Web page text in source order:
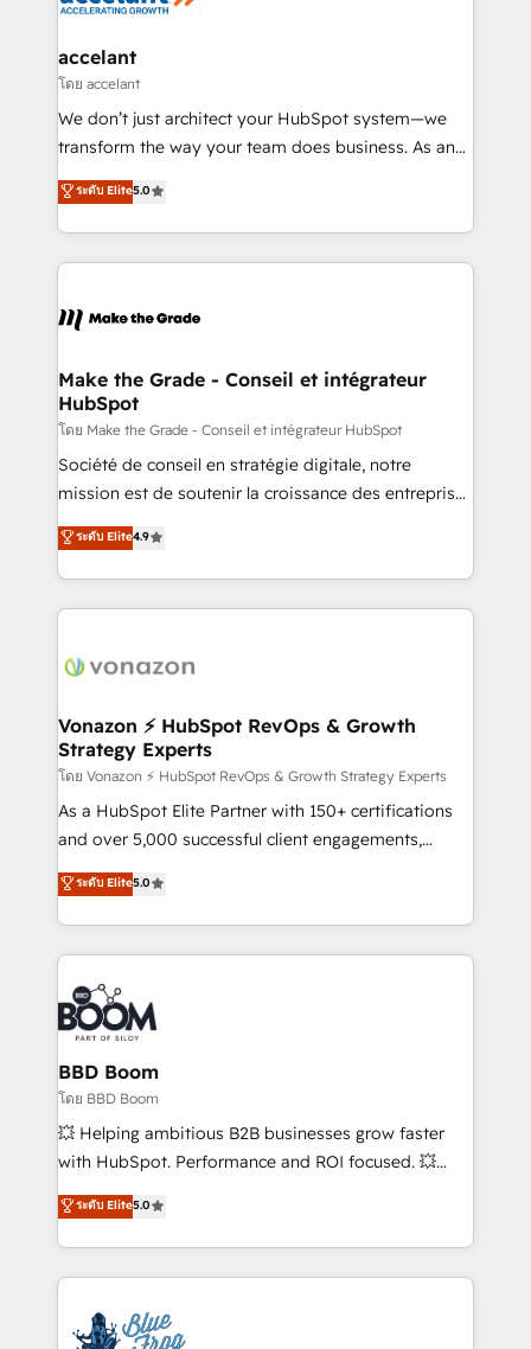
& reprise de données - Stratégie RevOps &
alignement Marketing / Sales - Data, reporting &
tableaux de bord - Onboarding, audit &
optimisation - Intégrations métiers (ERP, téléphonie,
changement Nous intervenons auprès des PME, ETI
et grandes entreprises en France et à l'international,
& logistique.
accelant
โดย accelant
We don’t just architect your HubSpot system—we
transform the way your team does business. As an
Elite HubSpot Solutions Partner, we specialize in
creating tailored, end-to-end CRM solutions that
accelerate growth, improve operational efficiency,
and ensure faster time to value on HubSpot. What
day one, our team takes the time to deeply
strategies that deliver impactful results. Our mission
is to empower you to unlock HubSpot’s full potential
—faster. Through expert training, unmatched
responsiveness, and ongoing support, we equip
your team to adopt new systems with confidence
customer engagement.
ระดับ Elite5.0
Make the Grade - Conseil et intégrateur
HubSpot
โดย Make the Grade - Conseil et intégrateur HubSpot
Société de conseil en stratégie digitale, notre
mission est de soutenir la croissance des entreprises
B2B à travers l’acquisition de nouveaux clients,
l'intégration CRM et le développement des revenus
auprès de vos comptes existants. En France et à
l'international, nous travaillons avec des ETI
delà d’une simple transformation digitale et des
➤ L’intégration de CRM et de méthodologie RevOps
pour aligner les équipes marketing, commerciales et
support client (data migration, synchronisation API,
audit et maintenance) ➤ La création de sites internet
de conversion qui transforment les visiteurs en
stratégies d'acquisition marketing (SEO, SEA,
inbound, automatisation marketing, ABM, IA,
experts conseil - 150 certifications HubSpot
cumulées
ระดับ Elite4.9
Vonazon ⚡ HubSpot RevOps & Growth
Strategy Experts
โดย Vonazon ⚡ HubSpot RevOps & Growth Strategy Experts
As a HubSpot Elite Partner with 150+ certifications
and over 5,000 successful client engagements,
Vonazon turns marketing complexity into
measurable, scalable growth. From onboarding to
enterprise-grade campaigns, our in-house team
builds scalable strategies that drive long-term
revenue. ⚙️ HubSpot Integration & Optimization •
Seamless CRM, CMS, and automation setup •
Complex platform migrations and data cleanups •
Custom APIs and third-party integrations 📈 End-to-
End Revenue Acceleration • Lifecycle marketing and
pipeline growth programs • Sales enablement tools
and CRM optimization • Retention strategies with
Execution • 750+ onboardings and 2,000+
implementations • Deep expertise across marketing,
ระดับ Elite5.0
BBD Boom
โดย BBD Boom
💥 Helping ambitious B2B businesses grow faster
with HubSpot. Performance and ROI focused. 💥
BBD Boom is the HubSpot partner that can help you
to HubSpot Better. We work with your teams to
solve all your HubSpot challenges and improve user
adoption, sales process and marketing results.
the first time 🔧 Designing and optimising your
ระดับ Elite5.0